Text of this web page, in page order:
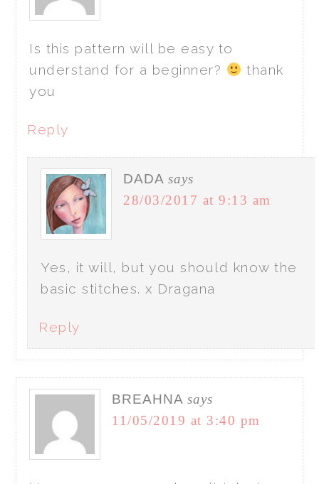
Is this pattern will be easy to
understand for a beginner?
thank
you
Reply
DADA says
28/03/2017 at 9:13 am
Yes, it will, but you should know the
basic stitches. x Dragana
Reply
BREAHNA says
11/05/2019 at 3:40 pm